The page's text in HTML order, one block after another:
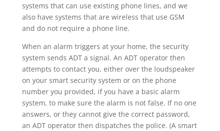
systems that can use existing phone lines, and we
also have systems that are wireless that use GSM
and do not require a phone line.
When an alarm triggers at your home, the security
system sends ADT a signal. An ADT operator then
attempts to contact you, either over the loudspeaker
on your smart security system or on the phone
number you provided, if you have a basic alarm
system, to make sure the alarm is not false. If no one
answers, or they cannot give the correct password,
an ADT operator then dispatches the police. (A smart